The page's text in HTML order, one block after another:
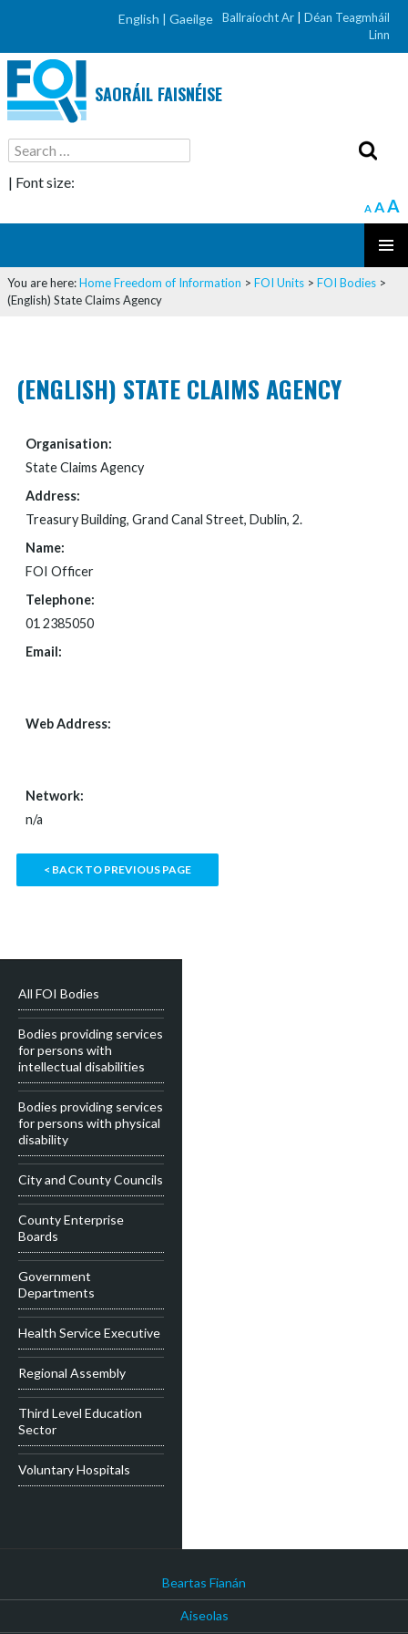
English | Gaeilge Ballraíocht Ar
Déan Teagmháil
Linn
SAORÁIL FAISNÉISE
| Font size:
A AA
MENU
TO
CONTENT
You are here:HomeFreedom of Information > FOI Units > FOI Bodies >
(English) State Claims Agency
(ENGLISH) STATE CLAIMS AGENCY
Organisation:
State Claims Agency
Address:
Treasury Building, Grand Canal Street, Dublin, 2.
Name:
FOI Officer
Telephone:
01 2385050
Email:
Web Address:
Network:
n/a
< BACK TO PREVIOUS PAGE
All FOI Bodies
Bodies providing services
for persons with
intellectual disabilities
Bodies providing services
for persons with physical
disability
City and County Councils
County Enterprise
Boards
Government
Departments
Health Service Executive
Regional Assembly
Third Level Education
Sector
Voluntary Hospitals
Beartas Fianán
Aiseolas